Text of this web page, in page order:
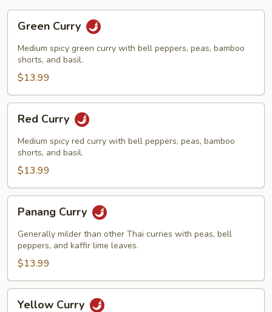
Curry
Green Curry
Medium spicy green curry with bell peppers, peas, bamboo
shorts, and basil.
$13.99
Curry
Red Curry
Medium spicy red curry with bell peppers, peas, bamboo
shorts, and basil.
$13.99
Curry
Panang Curry
Generally milder than other Thai curries with peas, bell
peppers, and kaffir lime leaves.
$13.99
Yellow Curry